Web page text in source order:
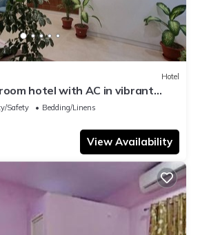
Hotel
hotel with AC in vibrant
Safety
Bedding/Linens
View Availability